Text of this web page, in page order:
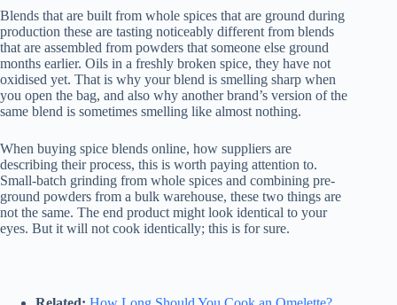
Blends that are built from whole spices that are ground during
production these are tasting noticeably different from blends
that are assembled from powders that someone else ground
months earlier. Oils in a freshly broken spice, they have not
oxidised yet. That is why your blend is smelling sharp when
you open the bag, and also why another brand’s version of the
same blend is sometimes smelling like almost nothing.
When buying spice blends online, how suppliers are
describing their process, this is worth paying attention to.
Small-batch grinding from whole spices and combining pre-
ground powders from a bulk warehouse, these two things are
not the same. The end product might look identical to your
eyes. But it will not cook identically; this is for sure.